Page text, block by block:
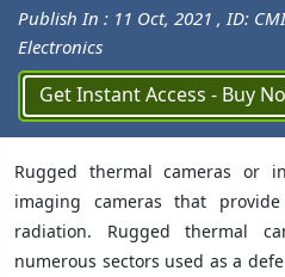
Publish In : 11 Oct, 2021 , ID:
Electronics
Get Instant Access - Buy
Rugged thermal cameras or
imaging cameras that
radiation. Rugged thermal
numerous sectors used as a